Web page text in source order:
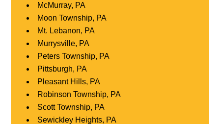
McMurray, PA
Moon Township, PA
Mt. Lebanon, PA
Murrysville, PA
Peters Township, PA
Pittsburgh, PA
Pleasant Hills, PA
Robinson Township, PA
Scott Township, PA
Sewickley Heights, PA